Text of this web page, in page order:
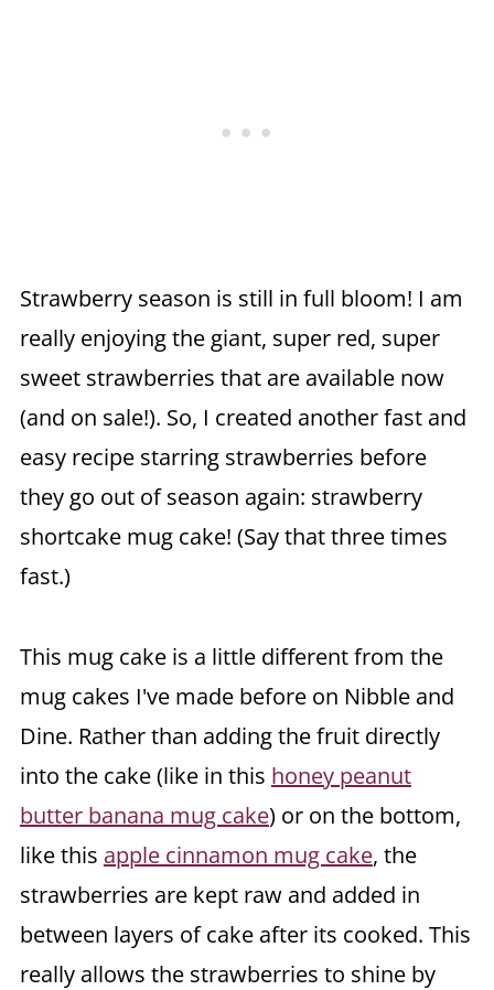
Strawberry season is still in full bloom! I am
really enjoying the giant, super red, super
sweet strawberries that are available now
(and on sale!). So, I created another fast and
easy recipe starring strawberries before
they go out of season again: strawberry
shortcake mug cake! (Say that three times
fast.)
This mug cake is a little different from the
mug cakes I've made before on Nibble and
Dine. Rather than adding the fruit directly
into the cake (like in this honey peanut
butter banana mug cake) or on the bottom,
like this apple cinnamon mug cake, the
strawberries are kept raw and added in
between layers of cake after its cooked. This
really allows the strawberries to shine by